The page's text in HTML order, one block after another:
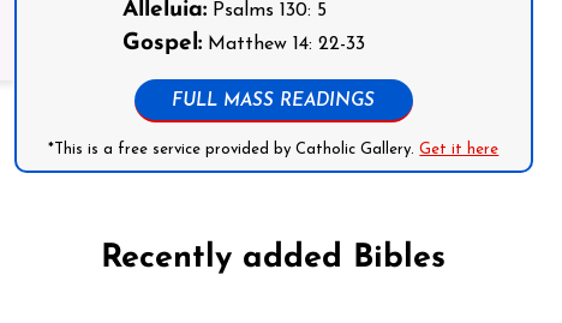
Alleluia:Psalms 130: 5
Gospel:Matthew 14: 22-33
FULL MASS READINGS
*This is a free service provided by Catholic Gallery.Get it here
Recently added Bibles